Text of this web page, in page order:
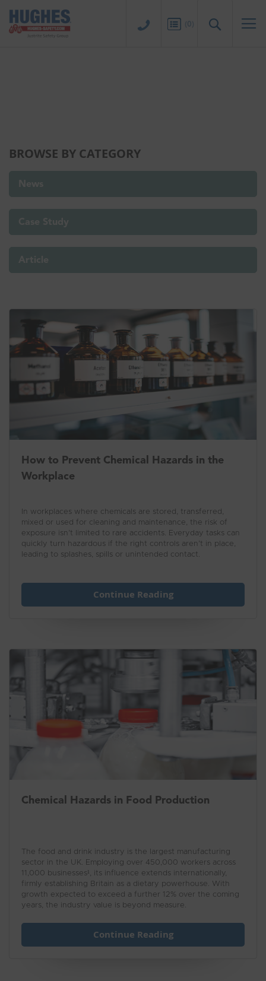
BROWSE BY CATEGORY
How to Prevent Chemical Hazards in the
Workplace
In workplaces where chemicals are stored, transferred,
mixed or used for cleaning and maintenance, the risk of
exposure isn’t limited to rare accidents. Everyday tasks can
quickly turn hazardous if the right controls aren’t in place,
leading to splashes, spills or unintended contact.
Continue Reading
Chemical Hazards in Food Production
The food and drink industry is the largest manufacturing
sector in the UK. Employing over 450,000 workers across
11,000 businesses¹, its influence extends internationally,
firmly establishing Britain as a dietary powerhouse. With
growth expected to exceed a further 12% over the coming
years, the industry value is beyond measure.
Continue Reading